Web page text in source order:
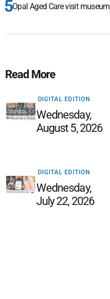
Opal Aged Care visit museum
Read More
DIGITAL EDITION
Wednesday,
August 5, 2026
DIGITAL EDITION
Wednesday,
July 22, 2026